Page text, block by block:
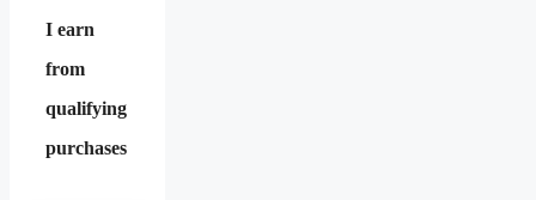
I earn
from
qualifying
purchases